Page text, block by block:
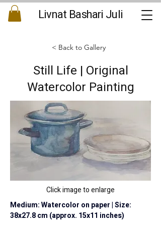
Livnat Bashari Juli
< Back to Gallery
Still Life | Original
Watercolor Painting
Click image to enlarge
Medium: Watercolor on paper | Size:
38x27.8 cm (approx. 15x11 inches)